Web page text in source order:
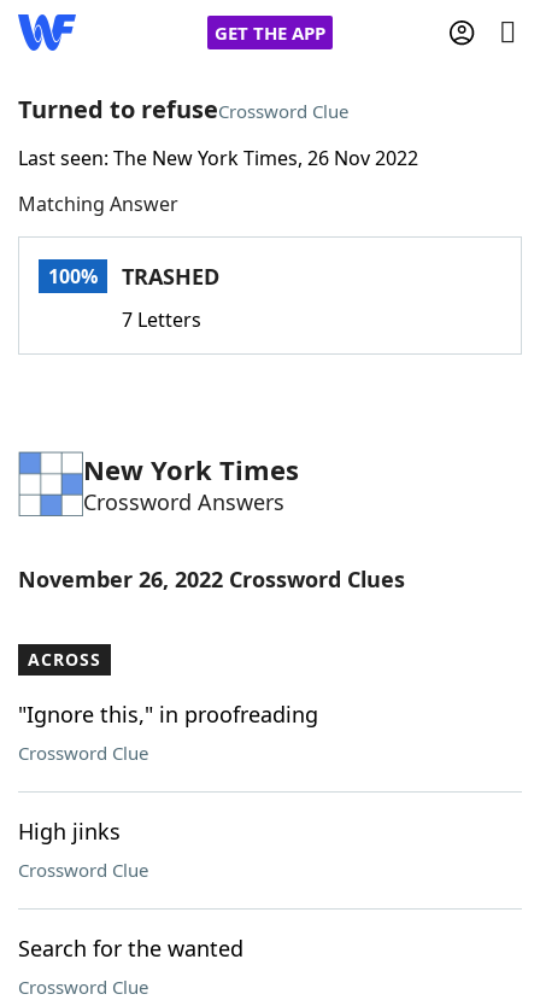
GET THE APP
Home
Words With FriendsCheat
Word Games Helpers
Word ListMaker
Our Brands
Turned to refuseCrossword Clue
Last seen: The New York Times, 26 Nov 2022
Matching Answer
100% TRASHED
7 Letters
New York Times
Crossword Answers
November 26, 2022 Crossword Clues
ACROSS
"Ignore this," in proofreading
Crossword Clue
High jinks
Crossword Clue
Search for the wanted
Crossword Clue